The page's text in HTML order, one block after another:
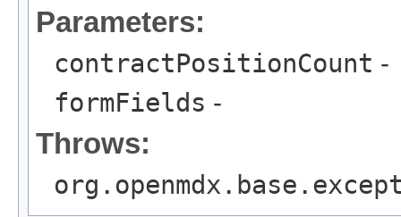
Parameters:
contractPositionCount -
formFields -
Throws: